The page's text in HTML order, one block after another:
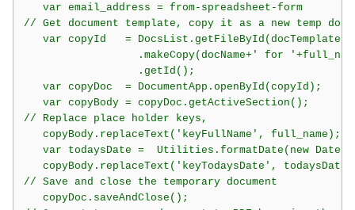
   var email_address = from-spreadsheet-form
// Get document template, copy it as a new temp
   var copyId   = DocsList.getFileById(docTemplate)
.makeCopy(docName+' for
                  .getId();
   var copyDoc  = DocumentApp.openById(copyId);
   var copyBody = copyDoc.getActiveSection();
// Replace place holder keys,
   copyBody.replaceText('keyFullName', full_name);
var todaysDate =  Utilities.formatDate(new
copyBody.replaceText('keyTodaysDate',
// Save and close the temporary document
   copyDoc.saveAndClose();